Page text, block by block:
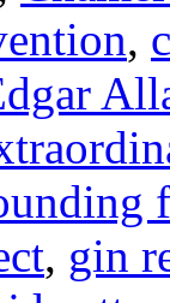
,
, gin